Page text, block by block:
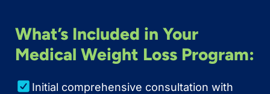
What’s Included in Your
Medical Weight Loss Program:
Initial comprehensive consultation with